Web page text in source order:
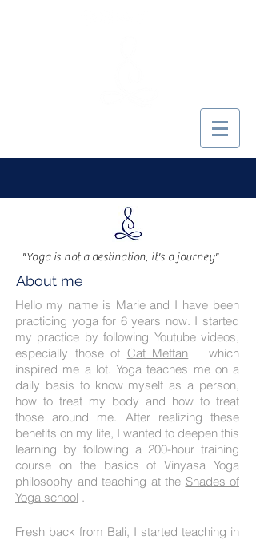
"Yoga is not a destination, it's a journey"
About me
Hello my name is Marie and I have been
practicing yoga for 6 years now. I started
my practice by following Youtube videos,
especially those of Cat Meffan
which
inspired me a lot. Yoga teaches me on a
daily basis to know myself as a person,
how to treat my body and how to treat
those around me. After realizing these
benefits on my life, I wanted to deepen this
learning by following a 200-hour training
course on the basics of Vinyasa Yoga
philosophy and teaching at the Shades of
Yoga school .
Fresh back from Bali, I started teaching in